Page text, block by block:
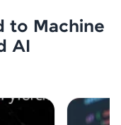
to Machine
AI